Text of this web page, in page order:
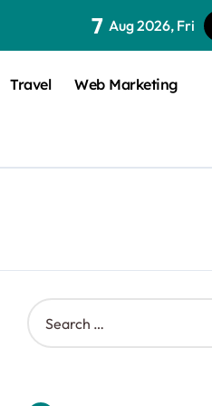
7 Aug 2026, Fri
Travel Web Marketing
S
e